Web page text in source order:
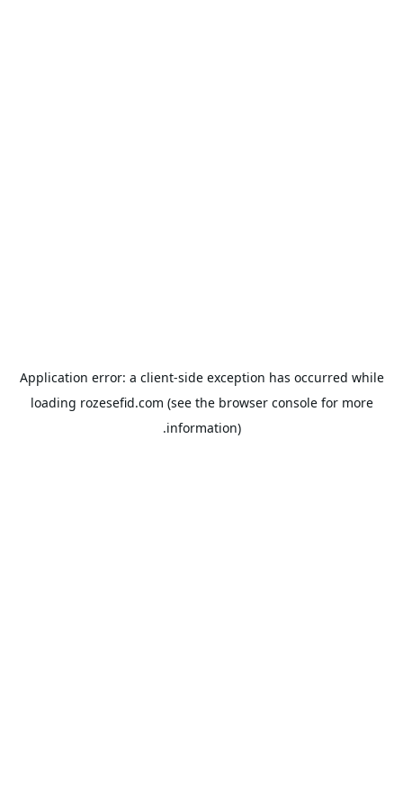
Application error: a client-side exception has occurred while
loading rozesefid.com (see the browser consolefor more
information).